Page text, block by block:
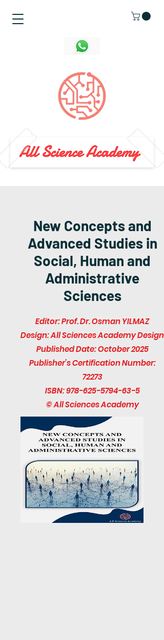
New Concepts and
Advanced Studies in
Social, Human and
Administrative
Sciences
Editor: Prof. Dr. Osman YILMAZ
Design: All Sciences Academy Design
Published Date: October 2025
Publisher’s Certification Number:
72273
ISBN:978-625-5794-63-5
© All Sciences Academy